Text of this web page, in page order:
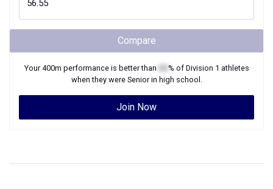
Compare
Your400m performance is better than % of Division 1 athletes
when they were Seniorin high school.
Join Now